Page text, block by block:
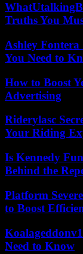
Truths You
Ashley Fontera
You Need to
How to Boost
Advertising
Riderylasc
Your Riding
Is Kennedy
Behind the
Platform
to Boost
Need to Know